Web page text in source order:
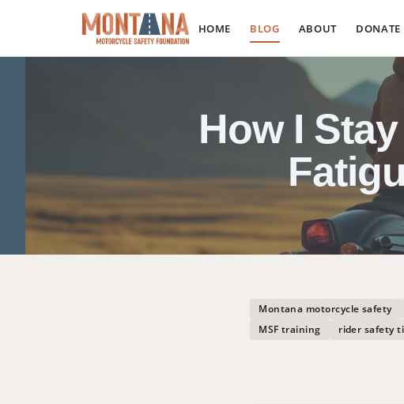
HOME BLOG ABOUT DONATE
How I
Montana motorcycle safety
MSF training
rider safety